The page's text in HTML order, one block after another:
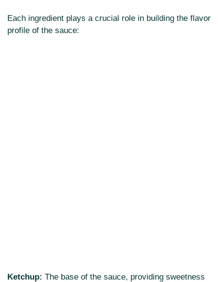
Each ingredient plays a crucial role in building the flavor
profile of the sauce:
Ketchup: The base of the sauce, providing sweetness